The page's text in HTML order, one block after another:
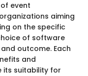
event
aiming
on the specific
of software
outcome. Each
and
its suitability for